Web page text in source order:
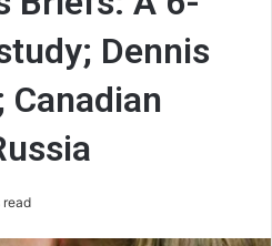
Dennis
Canadian
read